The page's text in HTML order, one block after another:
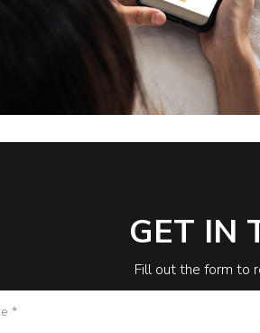
GET IN
Fill out the form to